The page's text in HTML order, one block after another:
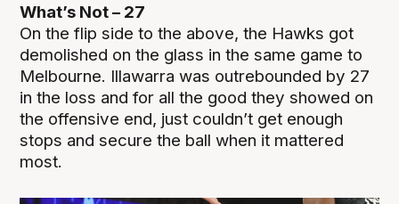
What’s Not – 27
On the flip side to the above, the Hawks got
demolished on the glass in the same game to
Melbourne. Illawarra was outrebounded by 27
in the loss and for all the good they showed on
the offensive end, just couldn’t get enough
stops and secure the ball when it mattered
most.